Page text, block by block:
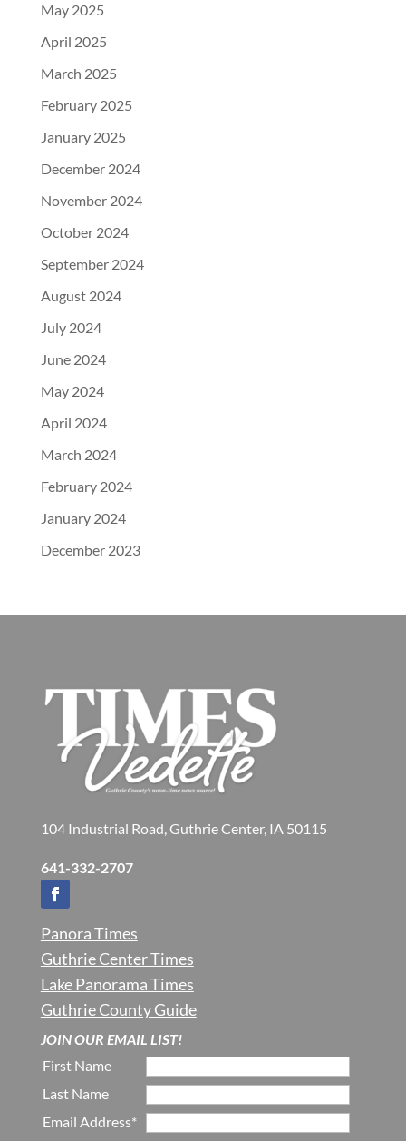
May 2025
April 2025
March 2025
February 2025
January 2025
December 2024
November 2024
October 2024
September 2024
August 2024
July 2024
June 2024
May 2024
April 2024
March 2024
February 2024
January 2024
December 2023
104 Industrial Road, Guthrie Center, IA 50115
641-332-2707
Panora Times
Guthrie Center Times
Lake Panorama Times
Guthrie County Guide
JOIN OUR EMAIL LIST!
First Name
Last Name
Email Address*